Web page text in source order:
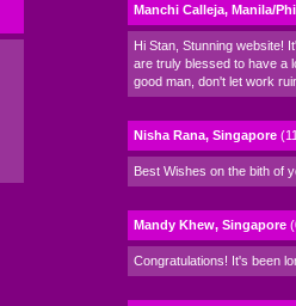
Manchi Calleja, Manila/
Hi Stan, Stunning website!
are truly blessed to have a
good man, don't let work
Nisha Rana, Singapore
Best Wishes on the bith of
Mandy Khew, Singapore
Congratulations! It's been